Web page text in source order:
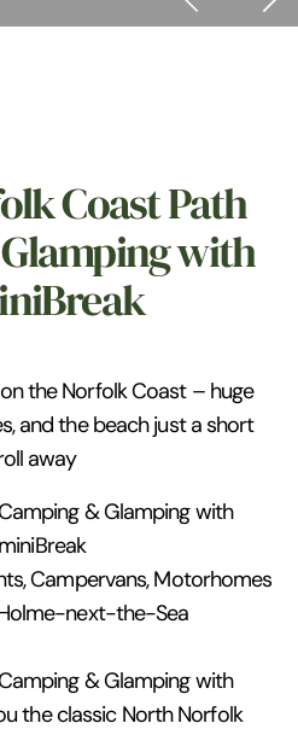
Coast Path
with
the Norfolk Coast – huge
and the beach just a short
away
& Glamping with
Campervans, Motorhomes
next-the-Sea
& Glamping with
the classic North Norfolk